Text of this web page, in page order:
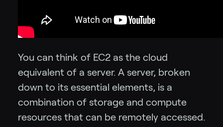
You can think of EC2 as the cloud
equivalent of a server. A server, broken
down to its essential elements, is a
combination of storage and compute
resources that can be remotely accessed.